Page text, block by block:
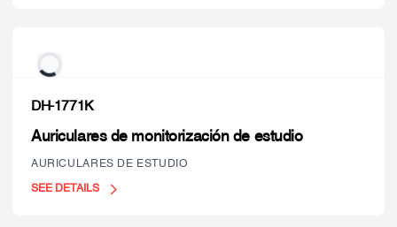
DH-1771K
Auriculares de monitorización de estudio
AURICULARES DE ESTUDIO
SEE DETAILS